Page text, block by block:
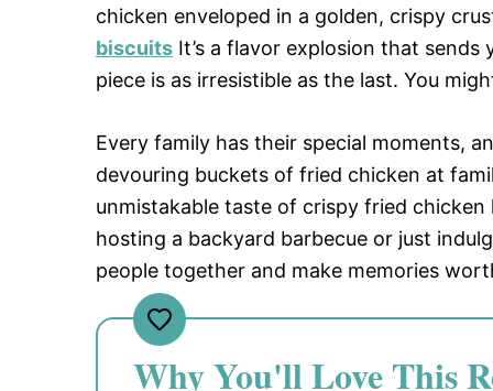
chicken enveloped in a golden, crispy
biscuits It’s a flavor explosion that
piece is as irresistible as the last. You
Every family has their special moments,
devouring buckets of fried chicken at
unmistakable taste of crispy fried chicken
hosting a backyard barbecue or just
people together and make memories
Why You'll Love This